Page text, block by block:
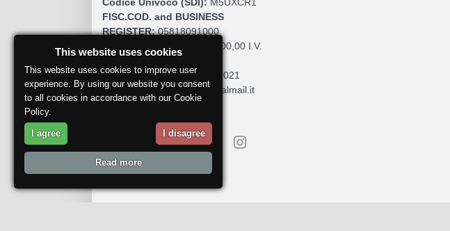
FISC.COD. and BUSINESS
REGISTER:05818091000
SOCIAL CAPITAL:
€. 10.200,00 I.V.
Roc:36580 del 5 maggio 2021
Pec: mdcomunication@legalmail.it
This website uses cookies
This website uses cookies to improve user
experience. By using our website you consent
to all cookies in accordance with our Cookie
Policy.
I agree I disagree
Read more